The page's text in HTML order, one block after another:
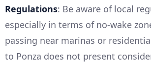
Regulations: Be aware of local
especially in terms of no-wake
passing near marinas or
to Ponza does not present